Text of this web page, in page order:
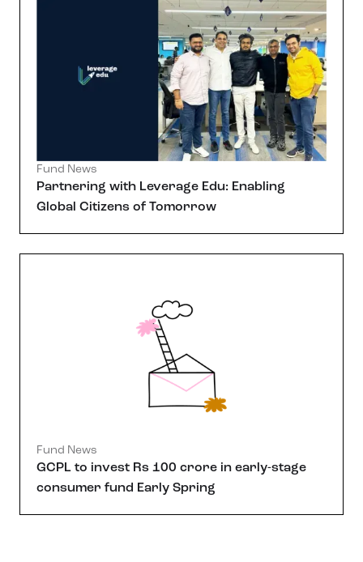
Fund News
Partnering with Leverage Edu: Enabling
Global Citizens of Tomorrow
Fund News
GCPL to invest Rs 100 crore in early-stage
consumer fund Early Spring